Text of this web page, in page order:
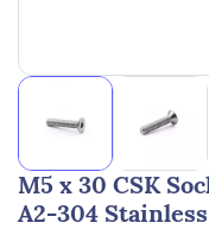
M5 x 30 CSK
A2-304